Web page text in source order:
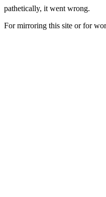
pathetically, it went wrong.
For mirroring this site or for